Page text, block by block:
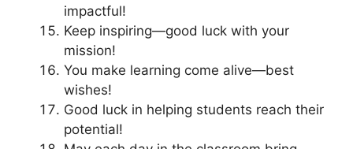
impactful!
Keep inspiring—good luck with your
mission!
You make learning come alive—best
wishes!
Good luck in helping students reach their
potential!